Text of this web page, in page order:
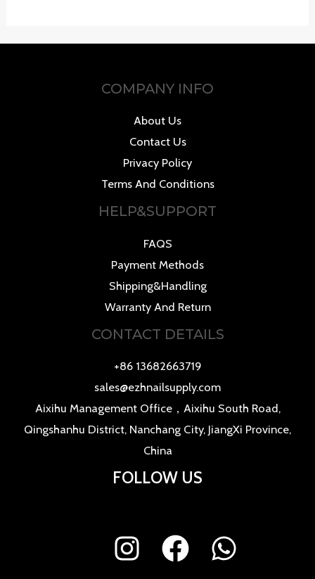
COMPANY INFO
About Us
Contact Us
Privacy Policy
Terms And Conditions
HELP&SUPPORT
FAQS
Payment Methods
Shipping&Handling
Warranty And Return
CONTACT DETAILS
+86 13682663719
sales@ezhnailsupply.com
Aixihu Management Office，Aixihu South Road,
Qingshanhu District, Nanchang City, JiangXi Province,
China
FOLLOW US